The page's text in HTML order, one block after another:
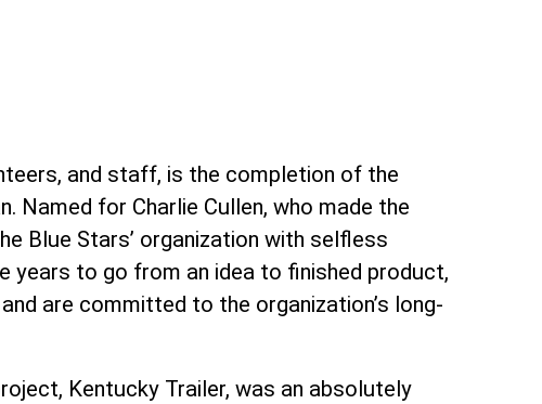
and staff, is the completion of the
Named for Charlie Cullen, who made the
Blue Stars’ organization with selfless
years to go from an idea to finished product,
are committed to the organization’s long-
Kentucky Trailer, was an absolutely